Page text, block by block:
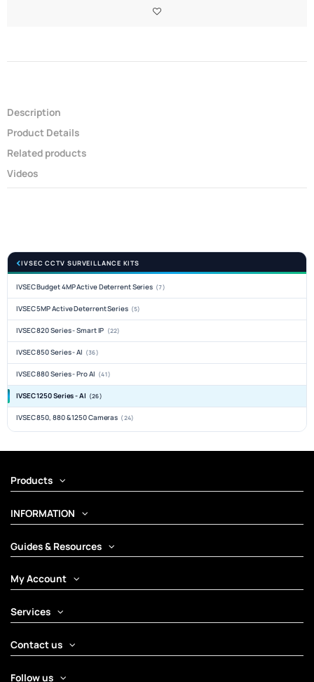
Description
Product Details
Related products
Videos
IVSEC CCTV SURVEILLANCE KITS
IVSEC Budget 4MP Active Deterrent Series (7)
IVSEC 5MP Active Deterrent Series (5)
IVSEC 820 Series - Smart IP (22)
IVSEC 850 Series - AI (36)
IVSEC 880 Series - Pro AI (41)
IVSEC 1250 Series - AI (26)
IVSEC 850, 880 & 1250 Cameras (24)
Products
INFORMATION
Guides & Resources
My Account
Services
Contact us
Follow us